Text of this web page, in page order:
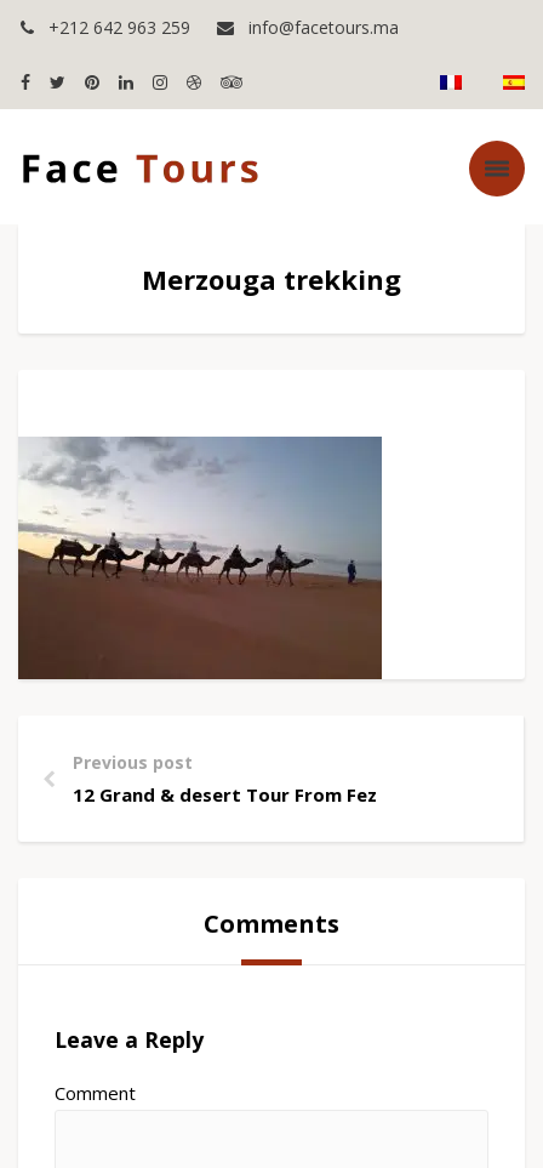
+212 642 963 259 info@facetours.ma
Merzouga trekking
Previous post
12 Grand & desert Tour From Fez
Comments
Leave a Reply
Comment